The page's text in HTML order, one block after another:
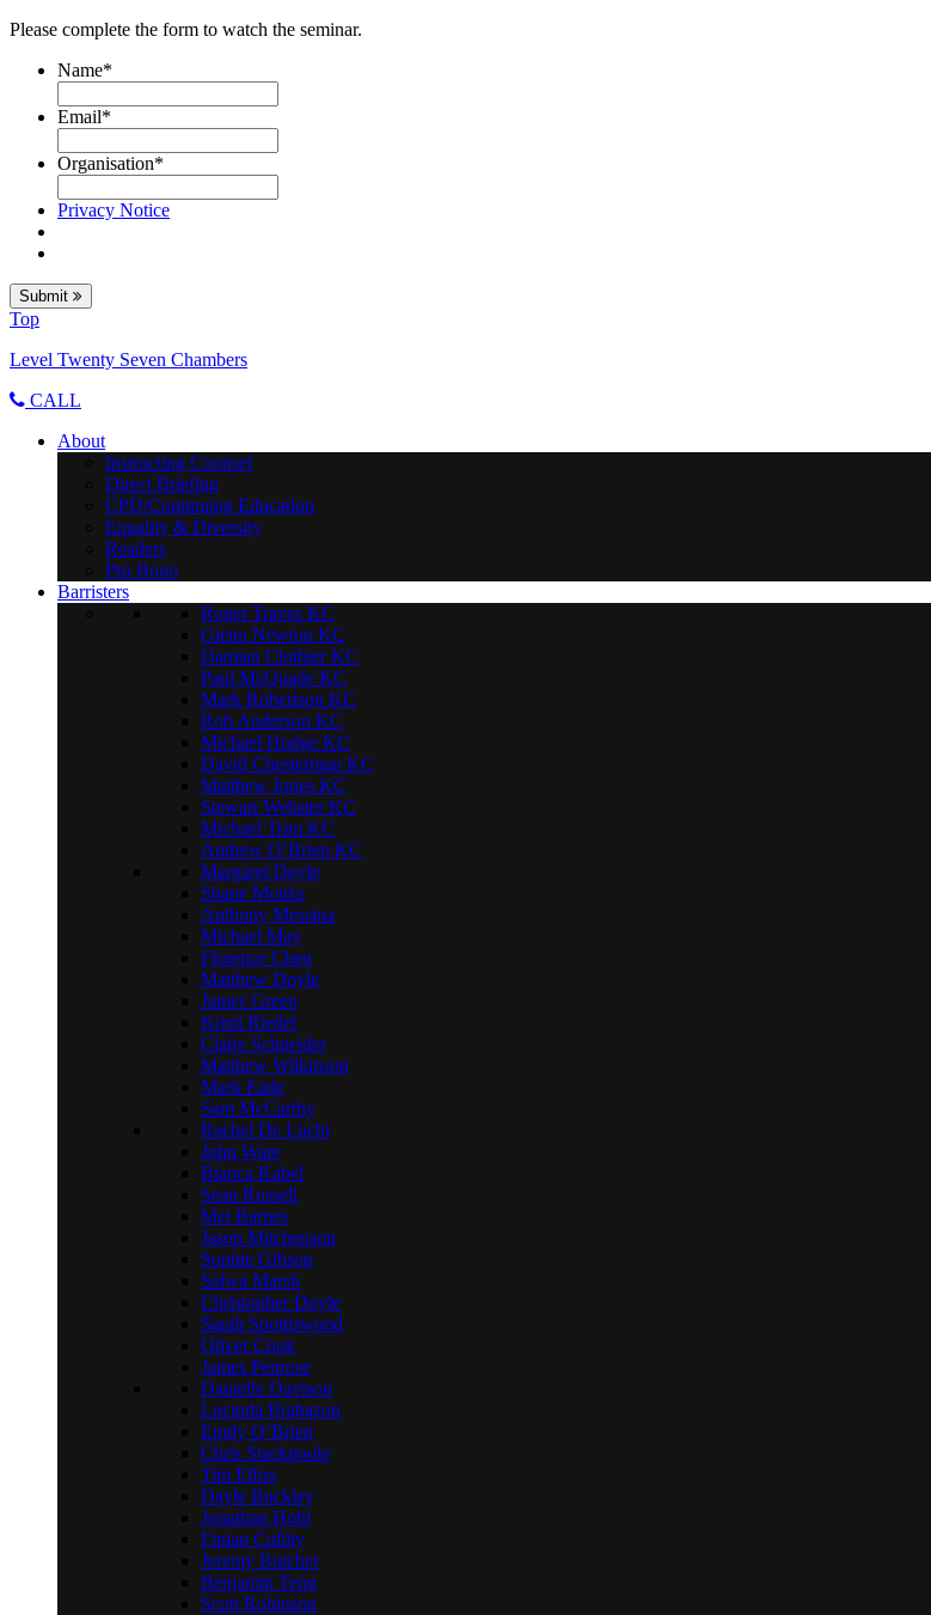
Please complete the form to watch the seminar.
Name*
Email*
Organisation*
Privacy Notice
Submit
Top
Level Twenty Seven Chambers
CALL
About
Instructing Counsel
Direct Briefing
CPD/Continuing Education
Equality & Diversity
Readers
Pro Bono
Barristers
Roger Traves KC
Glenn Newton KC
Damian Clothier KC
Paul McQuade KC
Mark Robertson KC
Rob Anderson KC
Michael Hodge KC
David Chesterman KC
Matthew Jones KC
Stewart Webster KC
Michael Trim KC
Andrew O’Brien KC
Margaret Doyle
Shane Monks
Anthony Messina
Michael May
Florence Chen
Matthew Doyle
James Green
Kristi Riedel
Claire Schneider
Matthew Wilkinson
Mark Eade
Sam McCarthy
Rachel De Luchi
John Ware
Bianca Kabel
Sean Russell
Mei Barnes
Jason Mitchenson
Sophie Gibson
Salwa Marsh
Christopher Doyle
Sarah Spottiswood
Oliver Cook
James Penrose
Danielle Davison
Lucinda Brabazon
Emily O’Brien
Chris Stackpoole
Tim Elliss
Dayle Buckley
Jonathan Hohl
Finian Cullity
Jeremy Butcher
Benjamin Teng
Scott Robinson